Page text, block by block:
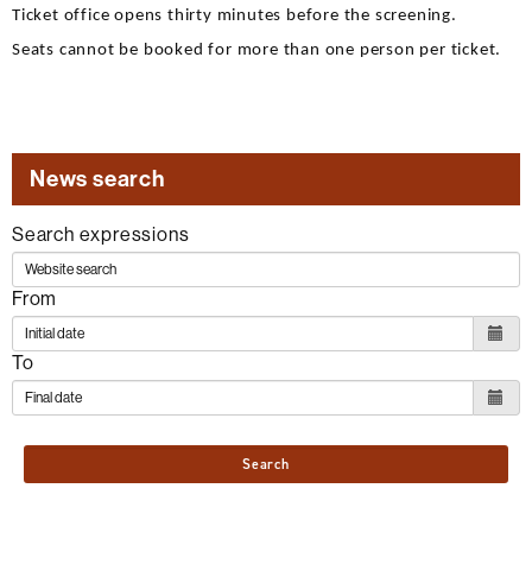
Ticket office opens thirty minutes before the screening.
Seats cannot be booked for more than one person per ticket.
News search
Search expressions
From
To
Search